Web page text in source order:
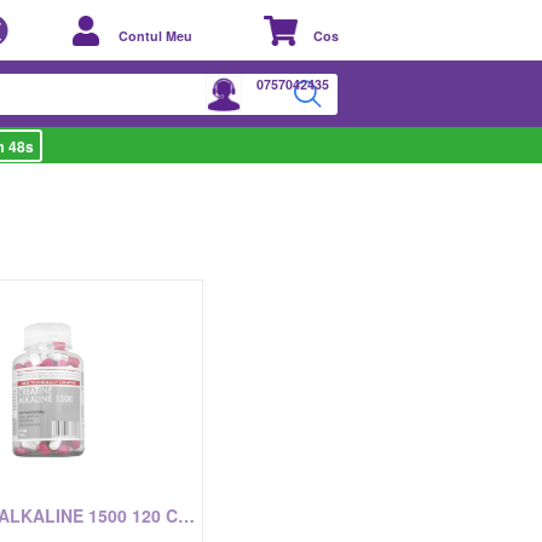
Cos
Contul Meu
0757042435
48s
CREATINE ALKALINE 1500 120 CAPSULE